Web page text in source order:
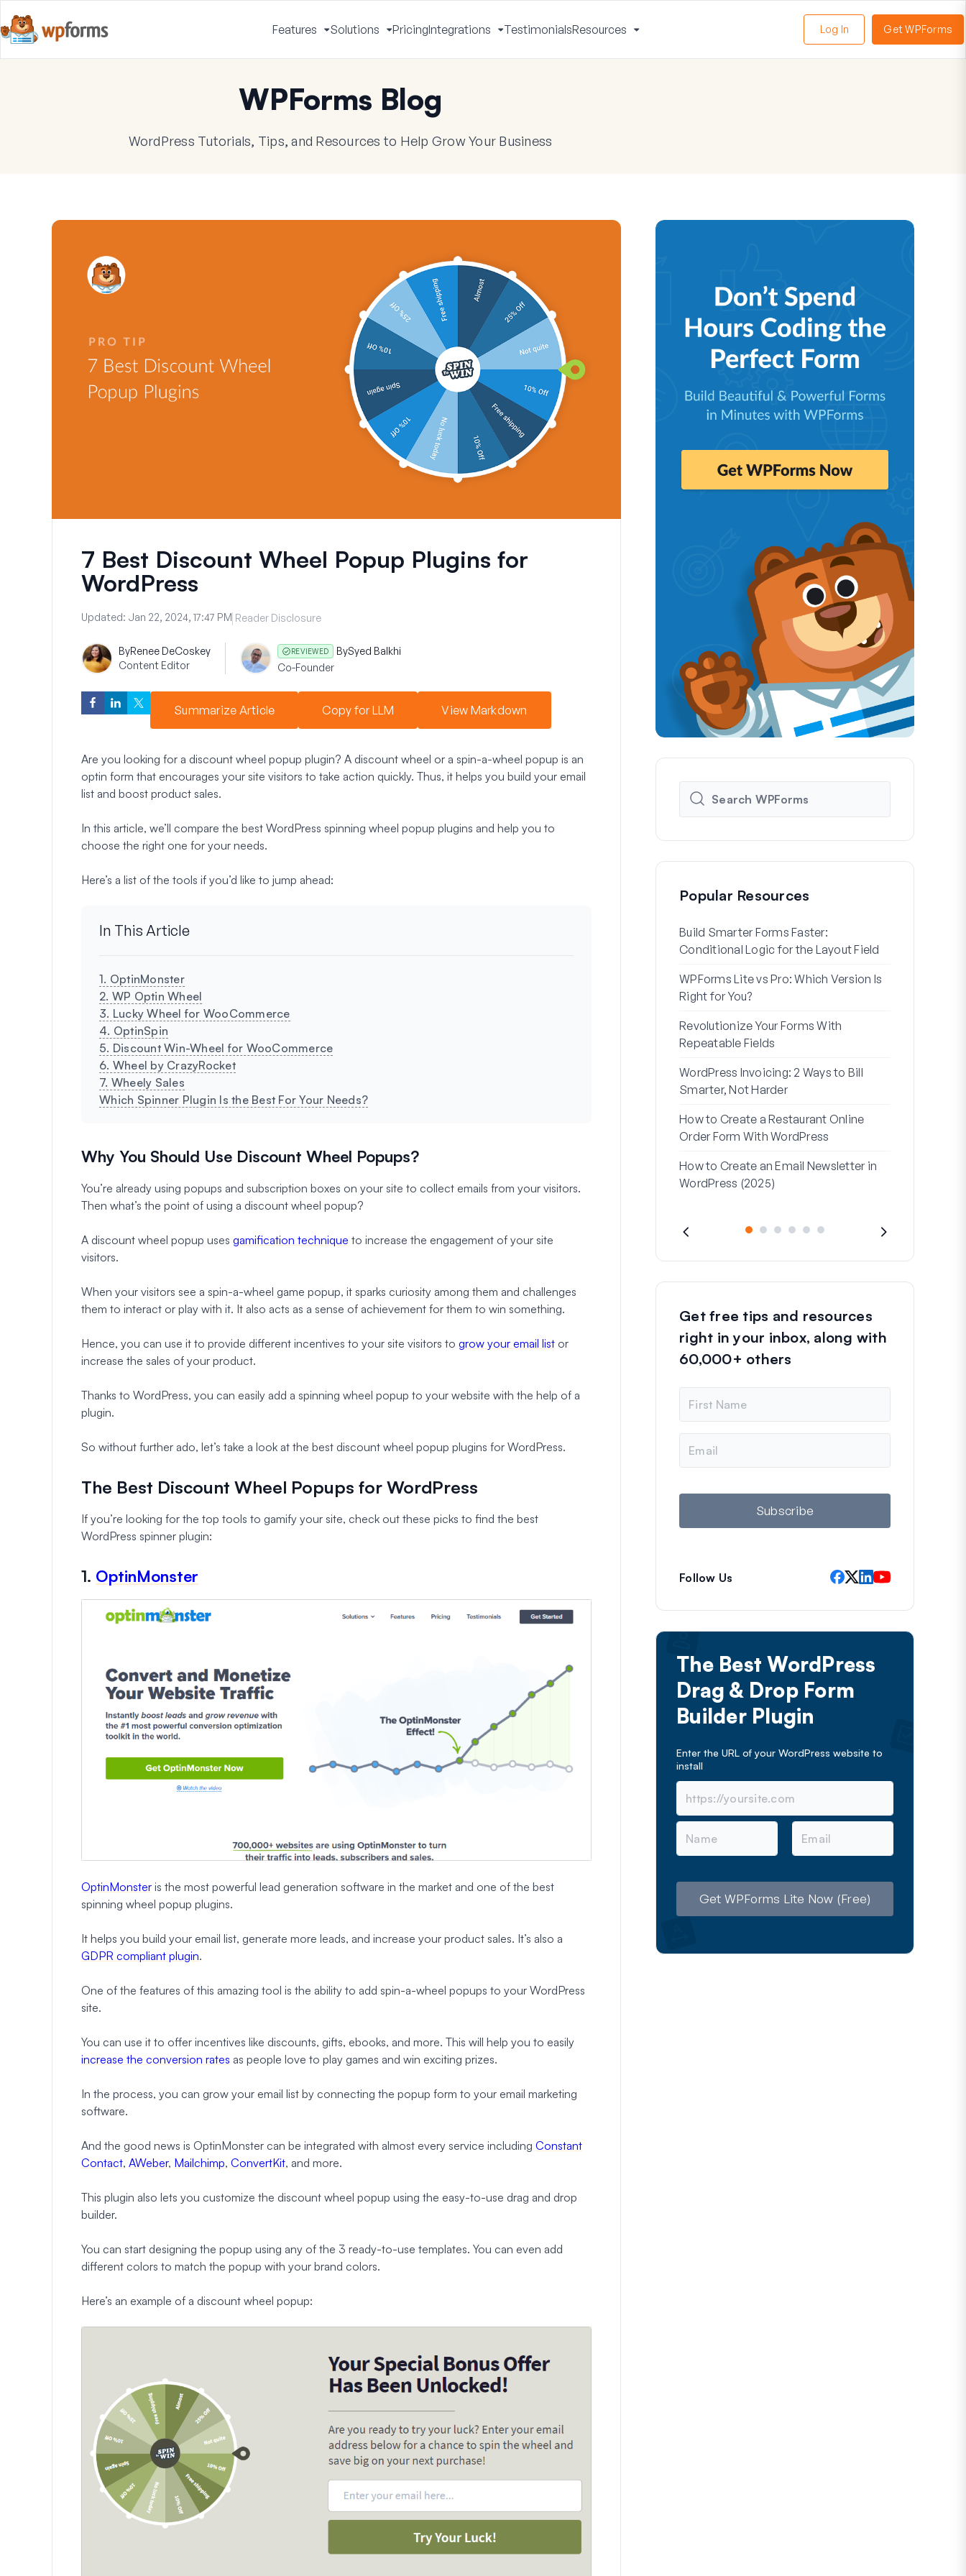
Features
Toggle
Menu
Solutions
Toggle
Menu
PricingIntegrations
Toggle
Menu
TestimonialsResources
Menu
Log In Get WPForms
WPForms Blog
WordPress Tutorials, Tips, and Resources to Help Grow Your Business
7 Best Discount Wheel Popup Plugins for
WordPress
Updated: Jan 22, 2024, 17:47 PM Reader Disclosure
ByRenee DeCoskey
Content Editor
REVIEWED BySyed Balkhi
Co-Founder
Summarize Article Copy for LLM View Markdown
Are you looking for a discount wheel popup plugin? A discount wheel or a spin-a-wheel popup is an
optin form that encourages your site visitors to take action quickly. Thus, it helps you build your email
list and boost product sales.
In this article, we’ll compare the best WordPress spinning wheel popup plugins and help you to
choose the right one for your needs.
Here’s a list of the tools if you’d like to jump ahead:
In This Article
1. OptinMonster
2. WP Optin Wheel
3. Lucky Wheel for WooCommerce
4. OptinSpin
5. Discount Win-Wheel for WooCommerce
6. Wheel by CrazyRocket
7. Wheely Sales
Which Spinner Plugin Is the Best For Your Needs?
Why You Should Use Discount Wheel Popups?
You’re already using popups and subscription boxes on your site to collect emails from your visitors.
Then what’s the point of using a discount wheel popup?
A discount wheel popup uses gamification technique to increase the engagement of your site
visitors.
When your visitors see a spin-a-wheel game popup, it sparks curiosity among them and challenges
them to interact or play with it. It also acts as a sense of achievement for them to win something.
Hence, you can use it to provide different incentives to your site visitors to grow your email list or
increase the sales of your product.
Thanks to WordPress, you can easily add a spinning wheel popup to your website with the help of a
plugin.
So without further ado, let’s take a look at the best discount wheel popup plugins for WordPress.
The Best Discount Wheel Popups for WordPress
If you’re looking for the top tools to gamify your site, check out these picks to find the best
WordPress spinner plugin:
1. OptinMonster
OptinMonster is the most powerful lead generation software in the market and one of the best
spinning wheel popup plugins.
It helps you build your email list, generate more leads, and increase your product sales. It’s also a
GDPR compliant plugin.
One of the features of this amazing tool is the ability to add spin-a-wheel popups to your WordPress
site.
You can use it to offer incentives like discounts, gifts, ebooks, and more. This will help you to easily
increase the conversion rates as people love to play games and win exciting prizes.
In the process, you can grow your email list by connecting the popup form to your email marketing
software.
And the good news is OptinMonster can be integrated with almost every service including Constant
Contact, AWeber, Mailchimp, ConvertKit, and more.
This plugin also lets you customize the discount wheel popup using the easy-to-use drag and drop
builder.
You can start designing the popup using any of the 3 ready-to-use templates. You can even add
different colors to match the popup with your brand colors.
Here’s an example of a discount wheel popup:
Popular Resources
Build Smarter Forms Faster:
Conditional Logic for the Layout Field
WPForms Lite vs Pro: Which Version Is
Right for You?
Revolutionize Your Forms With
Repeatable Fields
WordPress Invoicing: 2 Ways to Bill
Smarter, Not Harder
How to Create a Restaurant Online
Order Form With WordPress
How to Create an Email Newsletter in
WordPress (2025)
Get free tips and resources
right in your inbox, along with
60,000+ others
m
e
a
l
Subscribe
Follow Us
The Best WordPress
Drag & Drop Form
Builder Plugin
Enter the URL of your WordPress website to
install
N
m
E
a
Get WPForms Lite Now (Free)